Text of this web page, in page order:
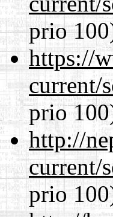
prio
https://
current/
prio
http://
current/
prio